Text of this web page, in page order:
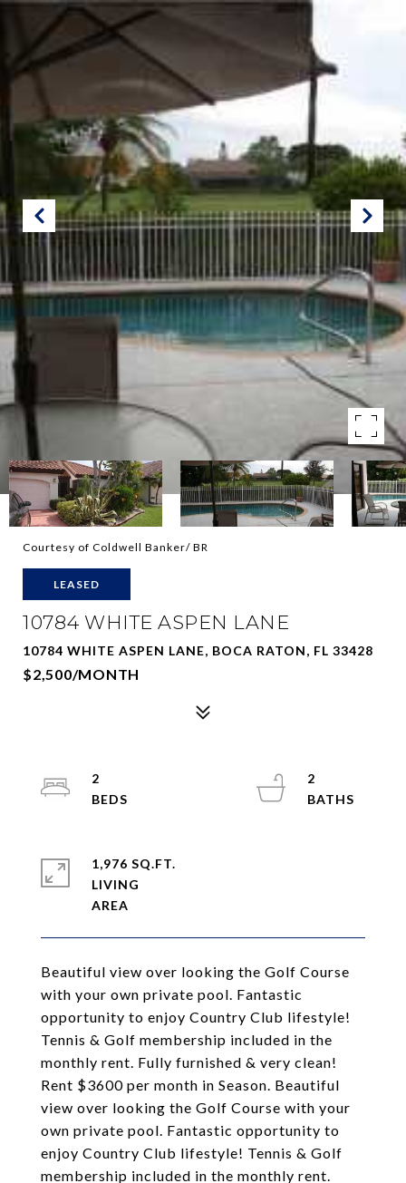
Courtesy of Coldwell Banker/ BR
LEASED
10784 WHITE ASPEN LANE
10784 WHITE ASPEN LANE, BOCA RATON, FL 33428
$2,500/MONTH
Beautiful view over looking the Golf Course
with your own private pool. Fantastic
opportunity to enjoy Country Club lifestyle!
Tennis & Golf membership included in the
monthly rent. Fully furnished & very clean!
Rent $3600 per month in Season. Beautiful
view over looking the Golf Course with your
own private pool. Fantastic opportunity to
enjoy Country Club lifestyle! Tennis & Golf
membership included in the monthly rent.
2
2
1,976 SQ.FT.
LIVING